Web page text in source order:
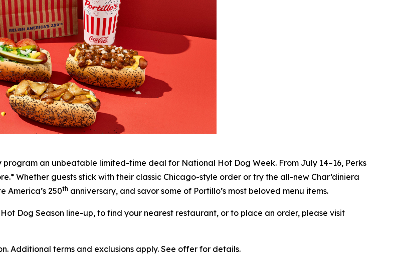
program an unbeatable limited-time deal for National Hot Dog Week. From July 14–16, Perks
Whether guests stick with their classic Chicago-style order or try the all-new Char’diniera
America’s 250th anniversary, and savor some of Portillo’s most beloved menu items.
Dog Season line-up, to find your nearest restaurant, or to place an order, please visit
Additional terms and exclusions apply. See offer for details.